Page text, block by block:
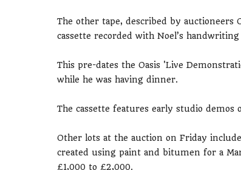
The other tape, described by auctioneers
cassette recorded with Noel’s
This pre-dates the Oasis 'Live
while he was having dinner.
The cassette features early studio demos
Other lots at the auction on Friday
created using paint and bitumen for a
£1,000 to £2,000.